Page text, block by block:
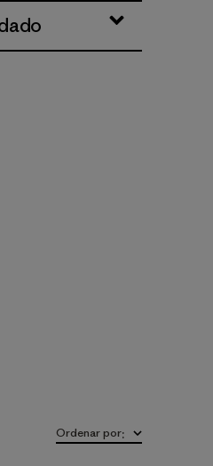
Ordenar por: